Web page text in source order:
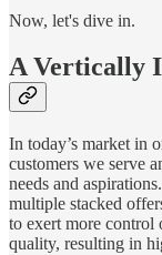
Now, let's dive in.
A Vertically
In today’s market in
customers we serve
needs and
multiple stacked
to exert more control
quality, resulting in